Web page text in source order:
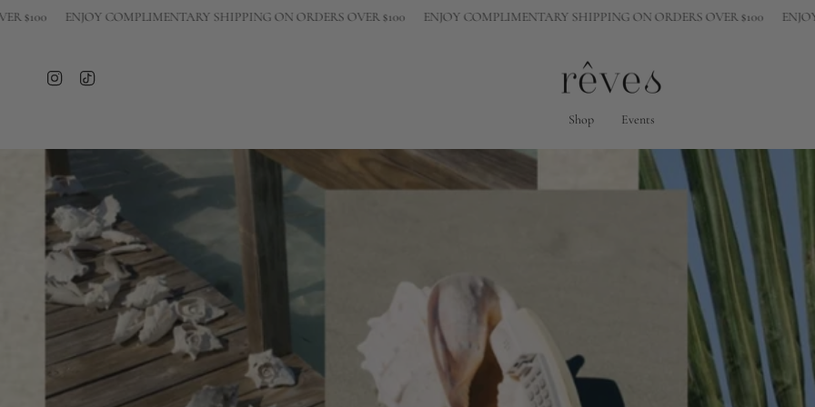
Skip
to
ENJOY COMPLIMENTARY SHIPPING ON ORDERS OVER $100 ENJOY COMPLIMENTARY SHIPPING ON ORDERS OVER $100 ENJOY
Instagram
Shop Events